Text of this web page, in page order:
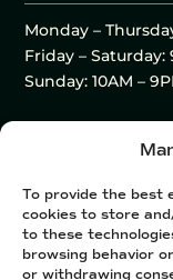
To provide the best
cookies to store
to these
browsing behavior
or withdrawing
Monday –
Friday – Saturday:
Sunday: 10AM –